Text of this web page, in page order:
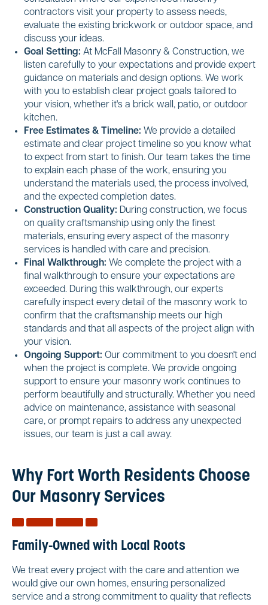
contractors visit your property to assess needs,
evaluate the existing brickwork or outdoor space, and
discuss your ideas.
Goal Setting: At McFall Masonry & Construction, we
listen carefully to your expectations and provide expert
guidance on materials and design options. We work
with you to establish clear project goals tailored to
your vision, whether it's a brick wall, patio, or outdoor
kitchen.
Free Estimates & Timeline: We provide a detailed
estimate and clear project timeline so you know what
to expect from start to finish. Our team takes the time
to explain each phase of the work, ensuring you
understand the materials used, the process involved,
and the expected completion dates.
Construction Quality: During construction, we focus
on quality craftsmanship using only the finest
materials, ensuring every aspect of the masonry
services is handled with care and precision.
Final Walkthrough: We complete the project with a
final walkthrough to ensure your expectations are
exceeded. During this walkthrough, our experts
carefully inspect every detail of the masonry work to
confirm that the craftsmanship meets our high
standards and that all aspects of the project align with
your vision.
Ongoing Support: Our commitment to you doesn't end
when the project is complete. We provide ongoing
support to ensure your masonry work continues to
perform beautifully and structurally. Whether you need
advice on maintenance, assistance with seasonal
care, or prompt repairs to address any unexpected
issues, our team is just a call away.
Why Fort Worth Residents Choose
Our Masonry Services
Family-Owned with Local Roots
We treat every project with the care and attention we
would give our own homes, ensuring personalized
service and a strong commitment to quality that reflects